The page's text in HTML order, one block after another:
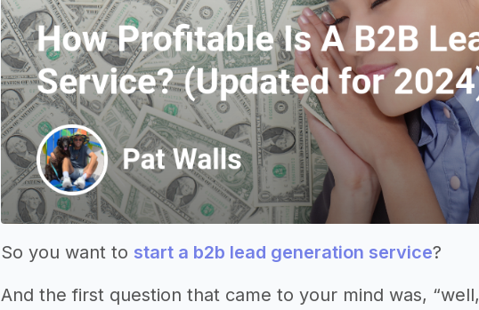
So you want to start a b2b lead generation service?
And the first question that came to your mind was, “well,